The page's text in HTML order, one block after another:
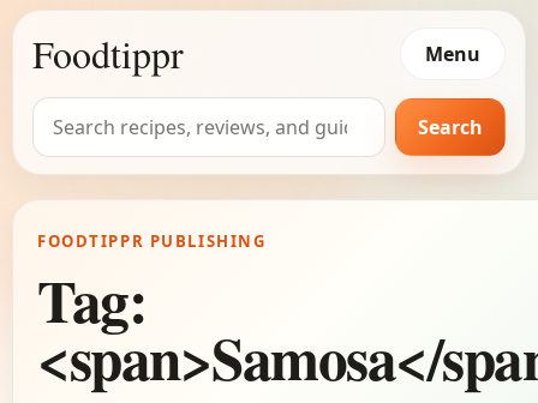
Foodtippr Menu
Search
for:
Search
FOODTIPPR PUBLISHING
Tag:
<span>Samosa</